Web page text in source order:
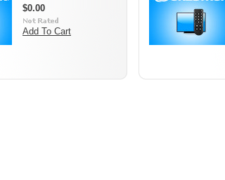
$0.00
Add To Cart